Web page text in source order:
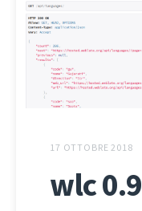
17 OTTOBRE 2018
wlc 0.9